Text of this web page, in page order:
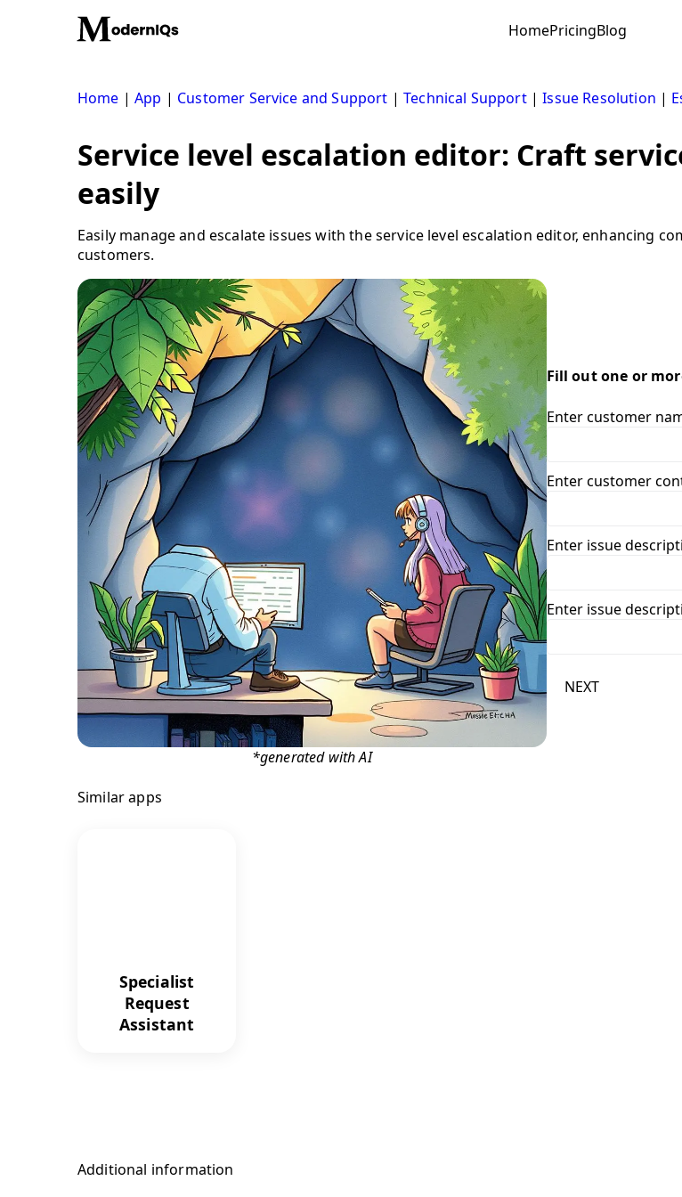
HomePricingBlog
Home |App | Customer Service and Support |Technical Support|Issue Resolution |
Service level escalation editor: Craft
easily
Easily manage and escalate issues with the service level escalation editor, enhancing
customers.
*generated with AI
Fill out one or
Enter customer
Enter customer
Enter issue
Enter issue
NEXT
Similar apps
Specialist
Request
Assistant
Additional information